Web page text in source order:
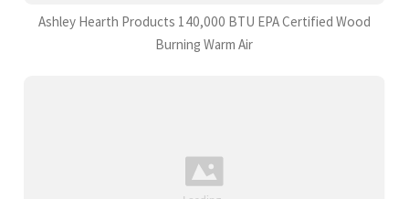
Ashley Hearth Products 140,000 BTU EPA Certified Wood
Burning Warm Air